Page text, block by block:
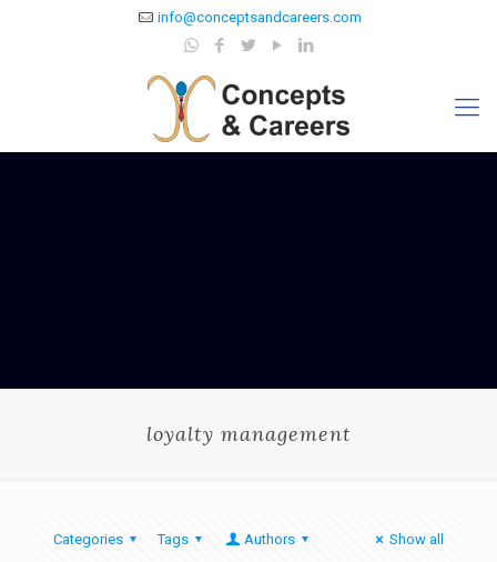
info@conceptsandcareers.com
loyalty management
Categories Tags Authors Show all